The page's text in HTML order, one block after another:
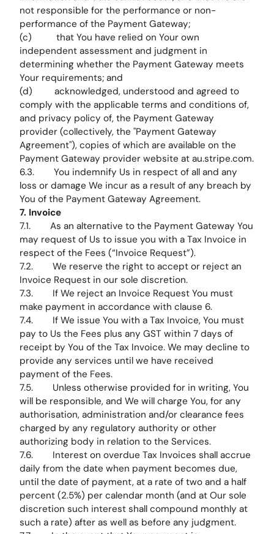
not responsible for the performance or non-
performance of the Payment Gateway;
(c) that You have relied on Your own
independent assessment and judgment in
determining whether the Payment Gateway meets
Your requirements; and
(d) acknowledged, understood and agreed to
comply with the applicable terms and conditions of,
and privacy policy of, the Payment Gateway
provider (collectively, the "Payment Gateway
Agreement"), copies of which are available on the
Payment Gateway provider website at au.stripe.com.
6.3. You indemnify Us in respect of all and any
loss or damage We incur as a result of any breach by
You of the Payment Gateway Agreement.
7. Invoice
7.1. As an alternative to the Payment Gateway You
may request of Us to issue you with a Tax Invoice in
respect of the Fees (“Invoice Request”).
7.2. We reserve the right to accept or reject an
Invoice Request in our sole discretion.
7.3. If We reject an Invoice Request You must
make payment in accordance with clause 6.
7.4. If We issue You with a Tax Invoice, You must
pay to Us the Fees plus any GST within 7 days of
receipt by You of the Tax Invoice. We may decline to
provide any services until we have received
payment of the Fees.
7.5. Unless otherwise provided for in writing, You
will be responsible, and We will charge You, for any
authorisation, administration and/or clearance fees
charged by any regulatory authority or other
authorizing body in relation to the Services.
7.6. Interest on overdue Tax Invoices shall accrue
daily from the date when payment becomes due,
until the date of payment, at a rate of two and a half
percent (2.5%) per calendar month (and at Our sole
discretion such interest shall compound monthly at
such a rate) after as well as before any judgment.